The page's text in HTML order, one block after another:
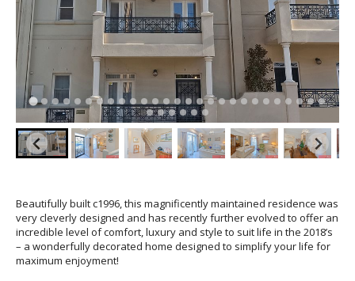
Beautifully built c1996, this magnificently maintained residence was
very cleverly designed and has recently further evolved to offer an
incredible level of comfort, luxury and style to suit life in the 2018’s
– a wonderfully decorated home designed to simplify your life for
maximum enjoyment!